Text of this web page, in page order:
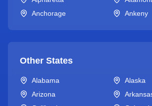
Anchorage
Ankeny
Other States
Alabama
Alaska
Arizona